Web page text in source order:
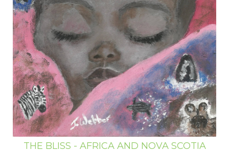
THE BLISS - AFRICA AND NOVA SCOTIA